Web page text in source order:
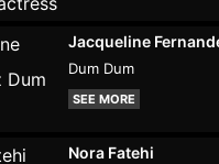
Jacqueline
Dum Dum
SEE MORE
Nora Fatehi